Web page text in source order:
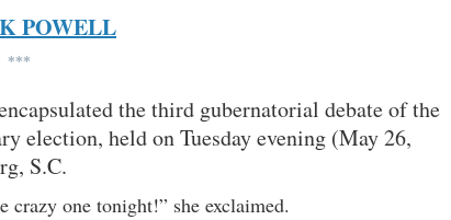
POWELL
***
the third gubernatorial debate of the
election, held on Tuesday evening (May 26,
S.C.
crazy one tonight!” she exclaimed.